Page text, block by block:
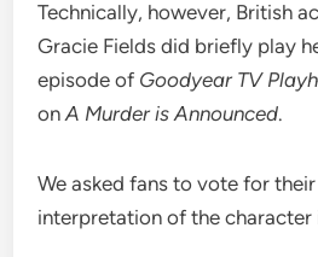
Technically, however, British
Gracie Fields did briefly play
episode of Goodyear TV
onA Murder is Announced.
We asked fans to vote for
interpretation of the